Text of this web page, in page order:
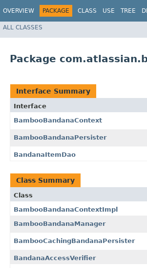
OVERVIEW PACKAGE CLASS USE TREE
ALL CLASSES
Package
Interface Summary
Interface
BambooBandanaContext
BambooBandanaPersister
BandanaItemDao
Class Summary
Class
BambooBandanaContextImpl
BambooBandanaManager
BambooCachingBandanaPersister
BandanaAccessVerifier